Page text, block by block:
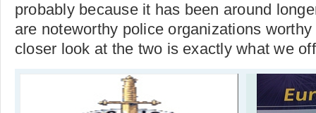
probably because it has been around
are noteworthy police organizations
closer look at the two is exactly what we